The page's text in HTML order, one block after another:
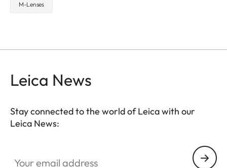
M-Lenses
Leica News
Stay connected to the world of Leica with our
Leica News: